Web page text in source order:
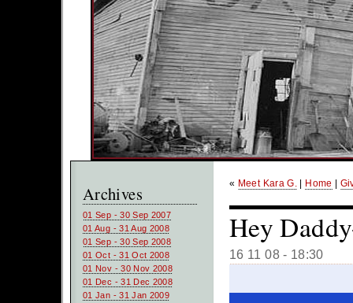
Archives
01 Sep - 30 Sep 2007
01 Aug - 31 Aug 2008
01 Sep - 30 Sep 2008
01 Oct - 31 Oct 2008
01 Nov - 30 Nov 2008
01 Dec - 31 Dec 2008
01 Jan - 31 Jan 2009
« Meet Kara G. Home
Hey
16 11 08 - 18:30